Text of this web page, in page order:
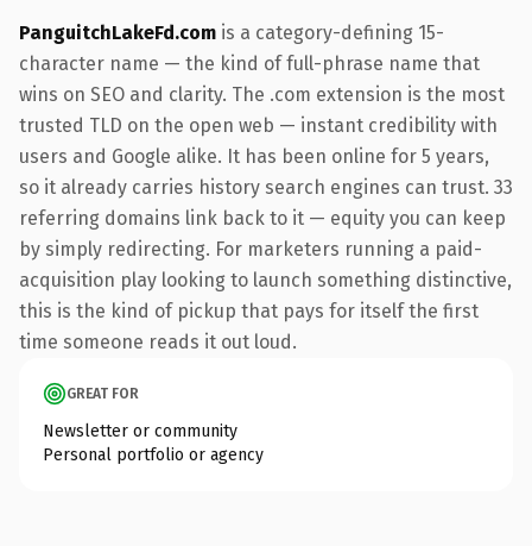
PanguitchLakeFd.com is a category-defining 15-
character name — the kind of full-phrase name that
wins on SEO and clarity. The .com extension is the most
trusted TLD on the open web — instant credibility with
users and Google alike. It has been online for 5 years,
so it already carries history search engines can trust. 33
referring domains link back to it — equity you can keep
by simply redirecting. For marketers running a paid-
acquisition play looking to launch something distinctive,
this is the kind of pickup that pays for itself the first
time someone reads it out loud.
GREAT FOR
Newsletter or community
Personal portfolio or agency